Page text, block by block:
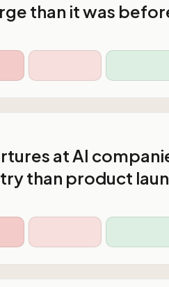
than it was
at AI
than product